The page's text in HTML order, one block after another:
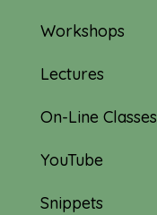
Workshops
Lectures
On-Line Classes
YouTube
Snippets